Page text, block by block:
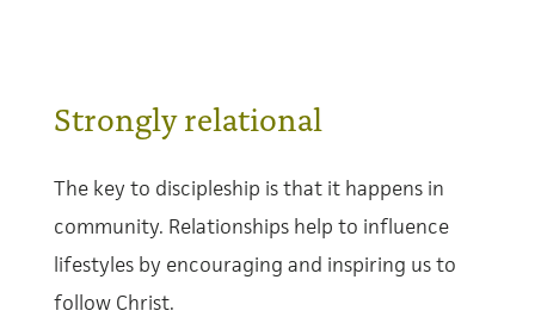
Strongly relational
The key to discipleship is that it happens in
community. Relationships help to influence
lifestyles by encouraging and inspiring us to
follow Christ.